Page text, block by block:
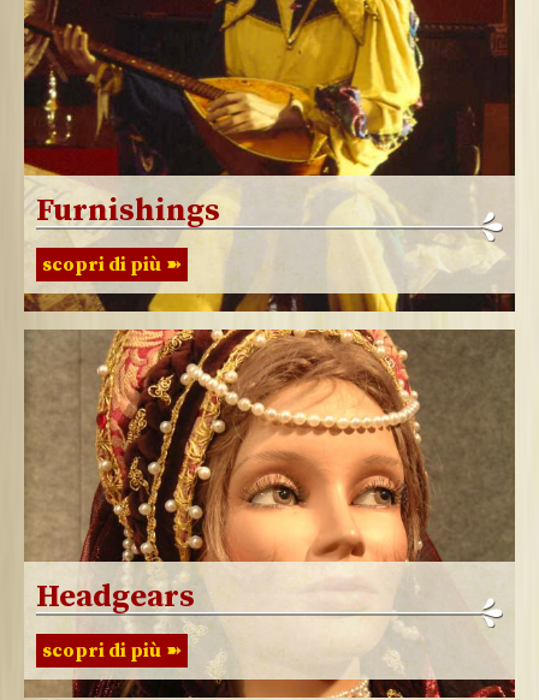
Furnishings
scopri di più
Headgears
scopri di più